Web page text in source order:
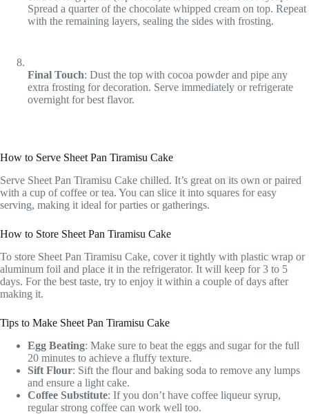
Spread a quarter of the chocolate whipped cream on top. Repeat
with the remaining layers, sealing the sides with frosting.
Final Touch: Dust the top with cocoa powder and pipe any
extra frosting for decoration. Serve immediately or refrigerate
overnight for best flavor.
How to Serve Sheet Pan Tiramisu Cake
Serve Sheet Pan Tiramisu Cake chilled. It’s great on its own or paired
with a cup of coffee or tea. You can slice it into squares for easy
serving, making it ideal for parties or gatherings.
How to Store Sheet Pan Tiramisu Cake
To store Sheet Pan Tiramisu Cake, cover it tightly with plastic wrap or
aluminum foil and place it in the refrigerator. It will keep for 3 to 5
days. For the best taste, try to enjoy it within a couple of days after
making it.
Tips to Make Sheet Pan Tiramisu Cake
Egg Beating: Make sure to beat the eggs and sugar for the full
20 minutes to achieve a fluffy texture.
Sift Flour: Sift the flour and baking soda to remove any lumps
and ensure a light cake.
Coffee Substitute: If you don’t have coffee liqueur syrup,
regular strong coffee can work well too.